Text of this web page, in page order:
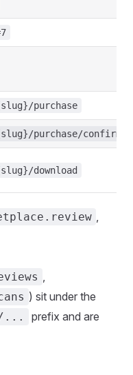
purchase
purchase/confirm
download
,
,
) sit under the
...
prefix and are